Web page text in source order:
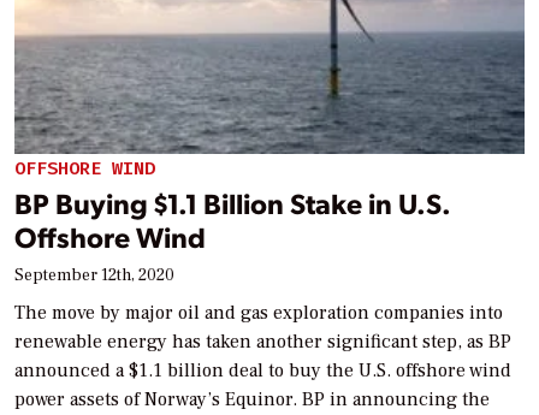
OFFSHORE WIND
BP Buying $1.1 Billion Stake in U.S.
Offshore Wind
September 12th, 2020
The move by major oil and gas exploration companies into
renewable energy has taken another significant step, as BP
announced a $1.1 billion deal to buy the U.S. offshore wind
power assets of Norway’s Equinor. BP in announcing the